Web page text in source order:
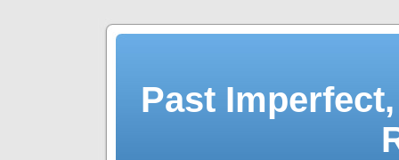
Past